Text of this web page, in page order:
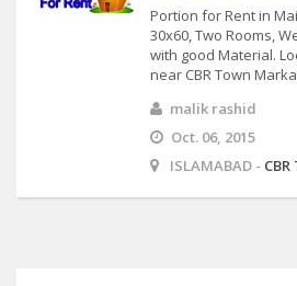
Portion for Rent in
30x60, Two Rooms,
with good Material.
near CBR Town
malik rashid
Oct. 06, 2015
ISLAMABAD -